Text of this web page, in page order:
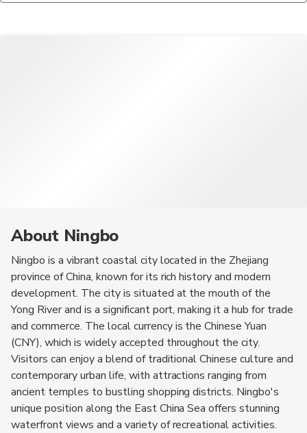
About Ningbo
Ningbo is a vibrant coastal city located in the Zhejiang
province of China, known for its rich history and modern
development. The city is situated at the mouth of the
Yong River and is a significant port, making it a hub for trade
and commerce. The local currency is the Chinese Yuan
(CNY), which is widely accepted throughout the city.
Visitors can enjoy a blend of traditional Chinese culture and
contemporary urban life, with attractions ranging from
ancient temples to bustling shopping districts. Ningbo's
unique position along the East China Sea offers stunning
waterfront views and a variety of recreational activities.